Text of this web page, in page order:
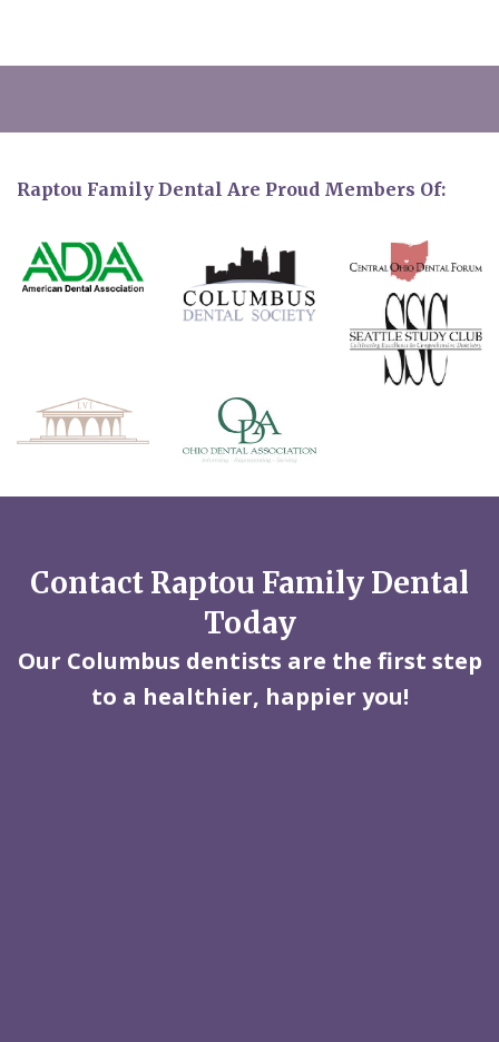
Raptou Family Dental Are Proud Members Of:
Contact Raptou Family Dental
Today
Our Columbus dentists are the first step
to a healthier, happier you!